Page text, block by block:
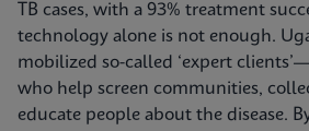
TB cases, with a 93% treatment
technology alone is not enough.
mobilized so-called ‘expert
who help screen communities,
educate people about the disease.